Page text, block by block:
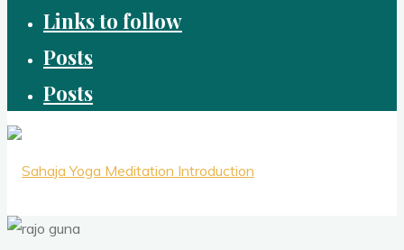
Links to follow
Posts
Posts